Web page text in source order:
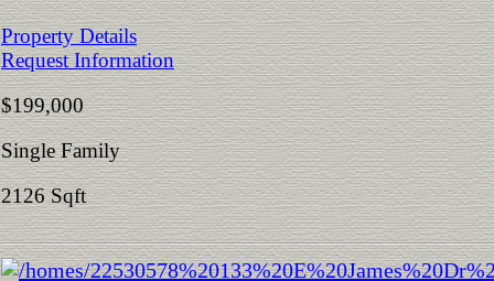
Property Details
Request Information
$199,000
Single Family
2126 Sqft